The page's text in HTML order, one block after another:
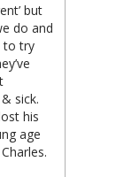
but
do and
to try
sick.
his
age